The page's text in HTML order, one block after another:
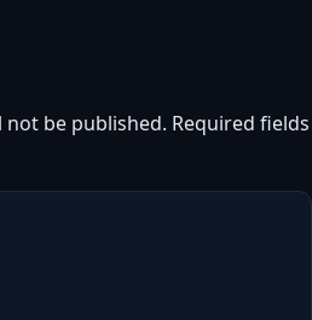
not be published. Required fields